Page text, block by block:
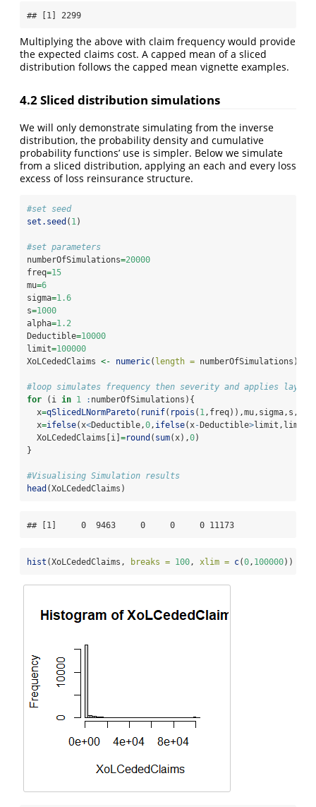
## [1] 2299
Multiplying the above with claim frequency would provide
the expected claims cost. A capped mean of a sliced
distribution follows the capped mean vignette examples.
4.2 Sliced distribution simulations
We will only demonstrate simulating from the inverse
distribution, the probability density and cumulative
probability functions’ use is simpler. Below we simulate
from a sliced distribution, applying an each and every loss
excess of loss reinsurance structure.
#set seed
set.seed ( 1 )
#set parameters
numberOfSimulations=20000
freq=15
mu=6
sigma=1.6
s=1000
alpha=1.2
Deductible=10000
limit=100000
XoLCededClaims <- numeric( length = numberOfSimulations)
#loop simulates frequency then severity and applies
for (i in 1 : numberOfSimulations){
  x
=qSlicedLNormPareto( runif( rpois ( 1
  x
=ifelse(x<Deductible,0 , ifelse(x-Deductible>
  XoLCededClaims[i]
=round ( sum(x),0)
}
#Visualising Simulation results
head (XoLCededClaims)
## [1]     0  9463     0     0     0 11173
hist (XoLCededClaims, breaks = 100 , xlim = c(0 , 100000))